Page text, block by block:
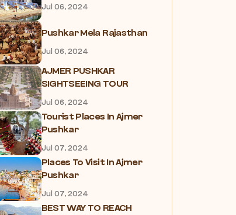
Jul 06, 2024
Pushkar Mela Rajasthan
Jul 06, 2024
AJMER PUSHKAR
SIGHTSEEING TOUR
Jul 06, 2024
Tourist Places In Ajmer
Pushkar
Jul 07, 2024
Places To Visit In Ajmer
Pushkar
Jul 07, 2024
BEST WAY TO REACH